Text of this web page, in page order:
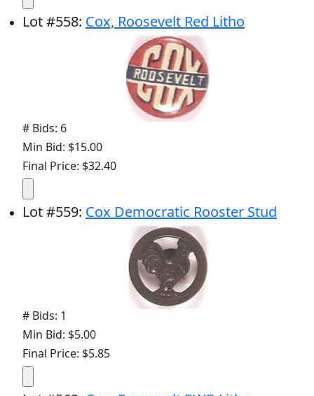
Lot#558: Cox, Roosevelt Red Litho
# Bids: 6
Min Bid: $15.00
Final Price: $32.40
Lot#559: Cox Democratic Rooster Stud
# Bids: 1
Min Bid: $5.00
Final Price: $5.85